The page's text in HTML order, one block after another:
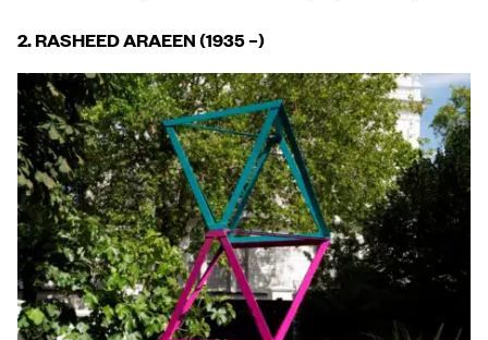
2. RASHEED ARAEEN (1935–)